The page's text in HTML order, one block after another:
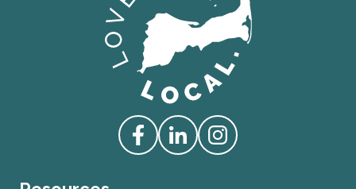
Love Live Local Home Page
Access our Facebook
Access our Linkedin
Access our Instagram